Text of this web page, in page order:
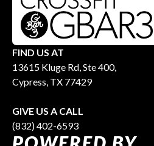
FIND US AT
13615 Kluge Rd, Ste 400,
Cypress, TX 77429
GIVE US A CALL
(832) 402-6593